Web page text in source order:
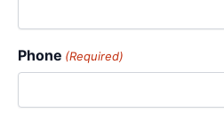
Phone (Required)